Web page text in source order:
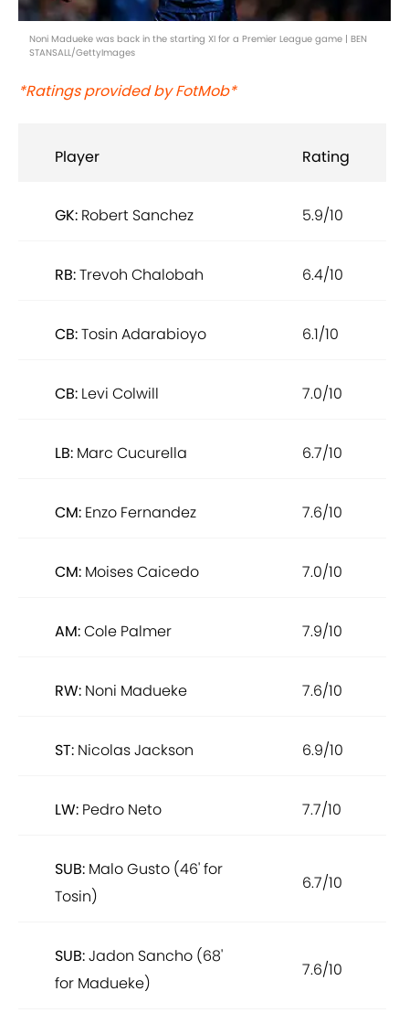
Noni Madueke was back in the starting XI for a Premier League game | BEN
STANSALL/GettyImages
*Ratings provided by FotMob*
Player Rating
GK: Robert Sanchez 5.9/10
RB:Trevoh Chalobah 6.4/10
CB:Tosin Adarabioyo 6.1/10
CB: Levi Colwill 7.0/10
LB: Marc Cucurella 6.7/10
CM: Enzo Fernandez 7.6/10
CM: Moises Caicedo 7.0/10
AM:Cole Palmer 7.9/10
RW: Noni Madueke 7.6/10
ST: Nicolas Jackson 6.9/10
LW: Pedro Neto 7.7/10
SUB: Malo Gusto (46' for
Tosin)
6.7/10
SUB:Jadon Sancho (68'
for Madueke)
7.6/10